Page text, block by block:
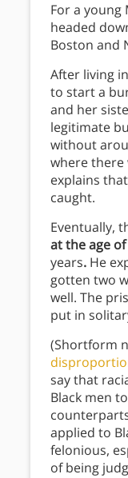
For a young
headed
Boston and
After living
to start a
and her
legitimate
without
where there
explains
caught.
Eventually,
at the age of
years. He
gotten two
well. The
put in
(Shortform
say that
Black men
applied to
felonious,
of being